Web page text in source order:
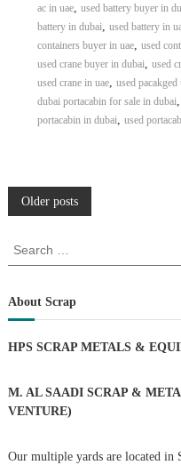
ac in uae, used battery buyer in
battery in dubai, used battery in
containers buyer in uae, used
used crane buyer in dubai, used
used crane in uae, used
dubai portacabin for sale in dubai,
portacabin in dubai, used
P
o
t
n
a
Older posts
r
c
f
r
:
About Scrap
HPS SCRAP METALS &
M. AL SAADI SCRAP &
VENTURE)
Our multiple yards are located